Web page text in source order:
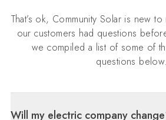
That’s ok, Community Solar is new
our customers had questions
we compiled a list of some of
questions below.
Will my electric company